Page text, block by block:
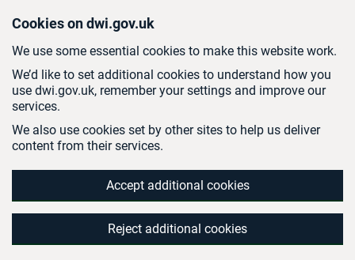
Cookies on dwi.gov.uk
We use some essential cookies to make this website work.
We’d like to set additional cookies to understand how you
use dwi.gov.uk, remember your settings and improve our
services.
We also use cookies set by other sites to help us deliver
content from their services.
Accept additional cookies
Reject additional cookies